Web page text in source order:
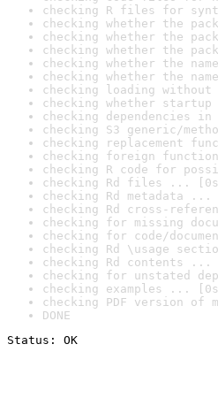
checking R files for
checking whether the
checking whether the
checking whether the
checking whether the
checking whether the
checking loading
checking whether startup
checking dependencies
checking S3 generic/
checking replacement
checking foreign
checking R code for
checking Rd files ...
checking Rd metadata ...
checking Rd cross-
checking for missing
checking for code/
checking Rd \usage
checking Rd contents ...
checking for unstated
checking examples ...
checking PDF version of
DONE
Status: OK